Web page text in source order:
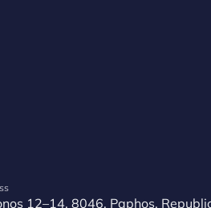
12–14, 8046, Paphos,